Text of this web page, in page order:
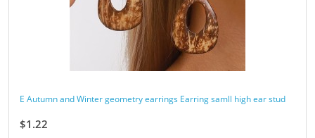
E Autumn and Winter geometry earrings Earring samll high ear stud
$1.22